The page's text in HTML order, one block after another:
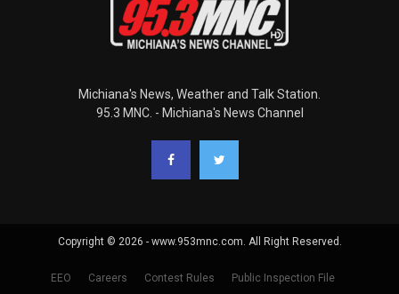
Michiana's News, Weather and Talk Station.
95.3 MNC. - Michiana's News Channel
Copyright © 2026 - www.953mnc.com. All Right Reserved.
EEO Careers Contest Rules Public Inspection File